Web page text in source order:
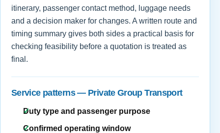
itinerary, passenger contact method, luggage needs
and a decision maker for changes. A written route and
timing summary gives both sides a practical basis for
checking feasibility before a quotation is treated as
final.
Service patterns — Private Group Transport
Duty type and passenger purpose
Confirmed operating window